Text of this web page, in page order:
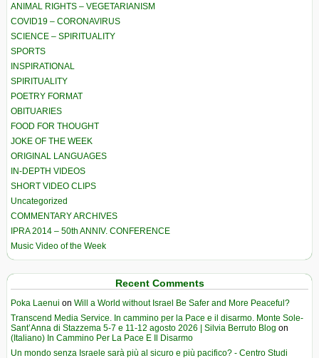
ANIMAL RIGHTS – VEGETARIANISM
COVID19 – CORONAVIRUS
SCIENCE – SPIRITUALITY
SPORTS
INSPIRATIONAL
SPIRITUALITY
POETRY FORMAT
OBITUARIES
FOOD FOR THOUGHT
JOKE OF THE WEEK
ORIGINAL LANGUAGES
IN-DEPTH VIDEOS
SHORT VIDEO CLIPS
Uncategorized
COMMENTARY ARCHIVES
IPRA 2014 – 50th ANNIV. CONFERENCE
Music Video of the Week
Recent Comments
Poka Laenui on Will a World without Israel Be Safer and More Peaceful?
Transcend Media Service. In cammino per la Pace e il disarmo. Monte Sole-
Sant’Anna di Stazzema 5-7 e 11-12 agosto 2026 | Silvia Berruto Blog on
(Italiano) In Cammino Per La Pace E Il Disarmo
Un mondo senza Israele sarà più al sicuro e più pacifico? - Centro Studi